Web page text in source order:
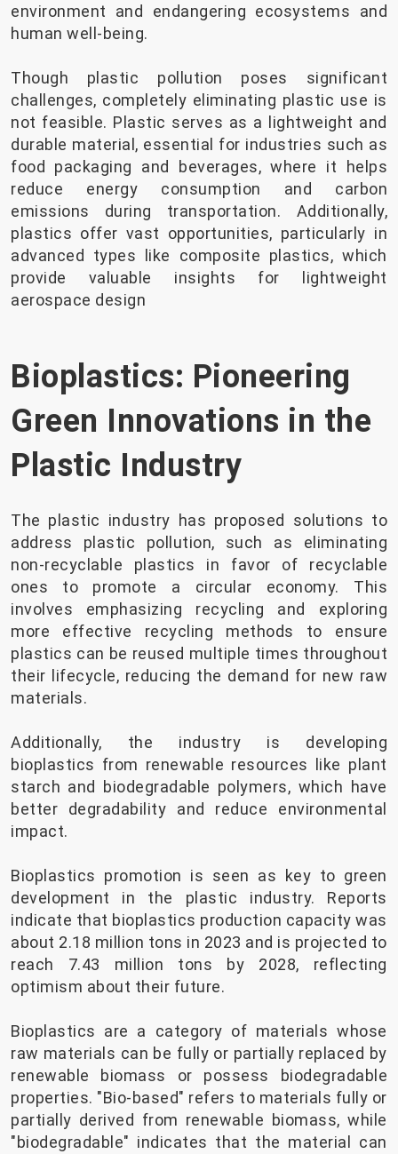
environment and endangering ecosystems and
human well-being.
Though plastic pollution poses significant
challenges, completely eliminating plastic use is
not feasible. Plastic serves as a lightweight and
durable material, essential for industries such as
food packaging and beverages, where it helps
reduce energy consumption and carbon
emissions during transportation. Additionally,
plastics offer vast opportunities, particularly in
advanced types like composite plastics, which
provide valuable insights for lightweight
aerospace design
Bioplastics: Pioneering
Green Innovations in the
Plastic Industry
The plastic industry has proposed solutions to
address plastic pollution, such as eliminating
non-recyclable plastics in favor of recyclable
ones to promote a circular economy. This
involves emphasizing recycling and exploring
more effective recycling methods to ensure
plastics can be reused multiple times throughout
their lifecycle, reducing the demand for new raw
materials.
Additionally, the industry is developing
bioplastics from renewable resources like plant
starch and biodegradable polymers, which have
better degradability and reduce environmental
impact.
Bioplastics promotion is seen as key to green
development in the plastic industry. Reports
indicate that bioplastics production capacity was
about 2.18 million tons in 2023 and is projected to
reach 7.43 million tons by 2028, reflecting
optimism about their future.
Bioplastics are a category of materials whose
raw materials can be fully or partially replaced by
renewable biomass or possess biodegradable
properties. "Bio-based" refers to materials fully or
partially derived from renewable biomass, while
"biodegradable" indicates that the material can